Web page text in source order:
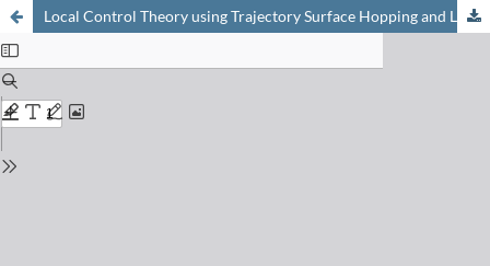
Local Control Theory using Trajectory Surface Hopping and Linear-Response Time-Dependent Density Functional Theory